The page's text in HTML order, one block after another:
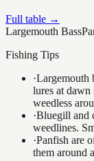
Full table →
Largemouth Bass
Fishing Tips
·Largemouth
lures at dawn
weedless
·Bluegill and
weedlines.
·Panfish are
them around